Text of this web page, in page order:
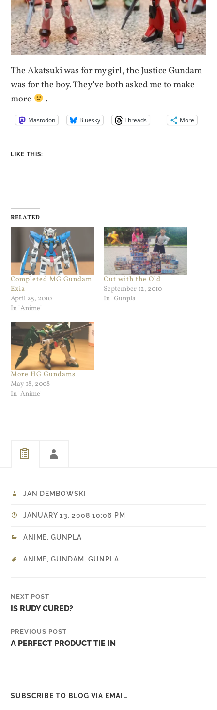
The Akatsuki was for my girl, the Justice Gundam
was for the boy. They’ve both asked me to make
more
.
Mastodon Bluesky Threads More
LIKE THIS:
RELATED
Completed MG Gundam
Exia
April 25, 2010
In "Anime"
Out with the Old
September 12, 2010
In "Gunpla"
More HG Gundams
May 18, 2008
In "Anime"
JAN DEMBOWSKI
JANUARY 13, 2008 10:06 PM
ANIME,GUNPLA
ANIME,GUNDAM ,GUNPLA
NEXT POST
IS RUDY CURED?
PREVIOUS POST
A PERFECT PRODUCT TIE IN
SUBSCRIBE TO BLOG VIA EMAIL